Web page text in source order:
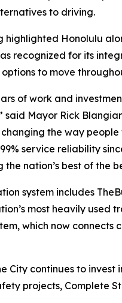
to driving.
highlighted Honolulu
recognized for its
to move
of work and
said Mayor Rick
the way
service reliability
nation’s best of the
system includes
most heavily used
which now
City continues to
projects, Complete